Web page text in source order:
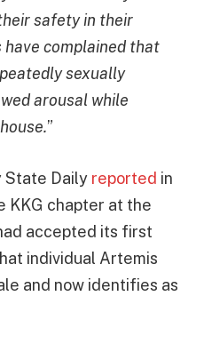
safety in their
complained that
sexually
arousal while
”
State Daily reported in
KKG chapter at the
accepted its first
individual Artemis
and now identifies as